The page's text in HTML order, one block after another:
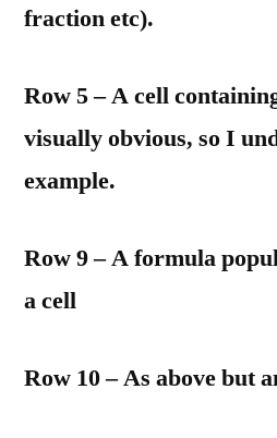
fraction etc).
Row 5 – A cell
visually obvious, so I
example.
Row 9 – A formula
a cell
Row 10 – As above but